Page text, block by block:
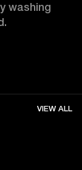
washing
VIEW ALL